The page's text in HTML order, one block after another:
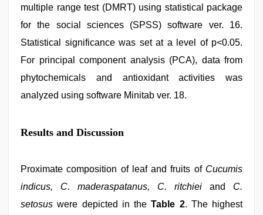
multiple range test (DMRT) using statistical package
for the social sciences (SPSS) software ver. 16.
Statistical significance was set at a level of p<0.05.
For principal component analysis (PCA), data from
phytochemicals and antioxidant activities was
analyzed using software Minitab ver. 18.
Results and Discussion
Proximate composition of leaf and fruits of Cucumis
indicus, C. maderaspatanus, C. ritchiei and C.
setosuswere depicted in theTable 2. The highest